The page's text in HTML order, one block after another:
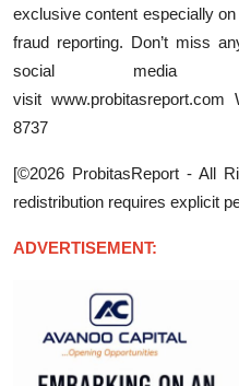
exclusive content especially
fraud reporting. Don’t miss
social media
visitwww.probitasreport.com
8737
[©2026 ProbitasReport - All
redistribution requires explicit
ADVERTISEMENT: